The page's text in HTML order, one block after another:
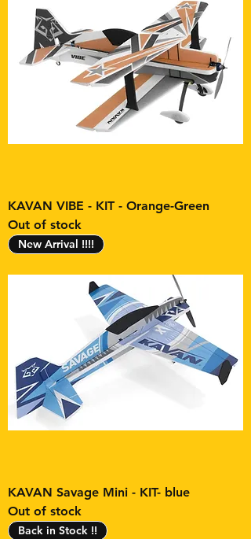
KAVAN VIBE - KIT - Orange-Green
Out of stock
New Arrival !!!!
KAVAN Savage Mini - KIT- blue
Out of stock
Back in Stock !!